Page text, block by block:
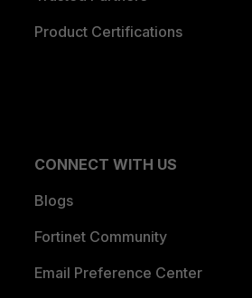
Product Certifications
CONNECT WITH US
Blogs
Fortinet Community
Email Preference Center